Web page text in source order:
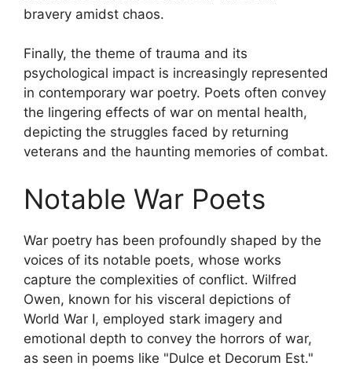
bravery amidst chaos.
Finally, the theme of trauma and its
psychological impact is increasingly represented
in contemporary war poetry. Poets often convey
the lingering effects of war on mental health,
depicting the struggles faced by returning
veterans and the haunting memories of combat.
Notable War Poets
War poetry has been profoundly shaped by the
voices of its notable poets, whose works
capture the complexities of conflict. Wilfred
Owen, known for his visceral depictions of
World War I, employed stark imagery and
emotional depth to convey the horrors of war,
as seen in poems like "Dulce et Decorum Est."